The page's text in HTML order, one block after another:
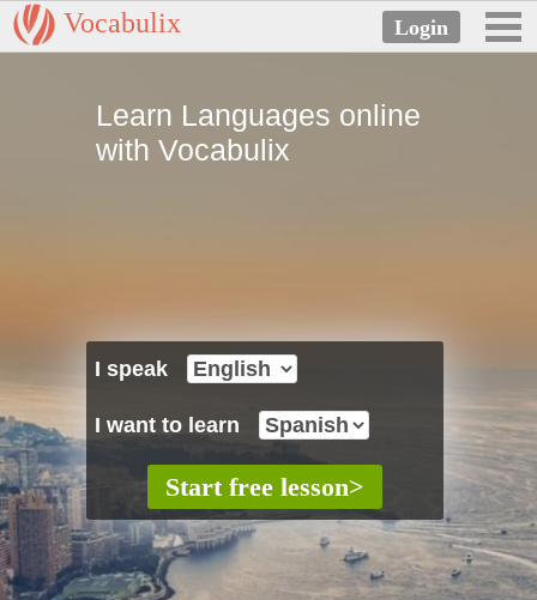
Vocabulix
Learn Languages online
with Vocabulix
I speak
I want to learn